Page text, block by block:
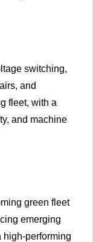
switching,
and
fleet, with a
and machine
green fleet
emerging
high-performing